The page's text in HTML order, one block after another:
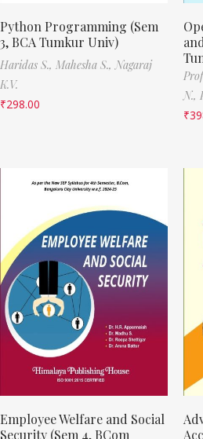
Python Programming (Sem
3, BCA Tumkur Univ)
Haridas S., Mahesha S., Nagaraj
K.V.
₹298.00
N.,
₹
Employee Welfare and Social
Security (Sem 4, BCom